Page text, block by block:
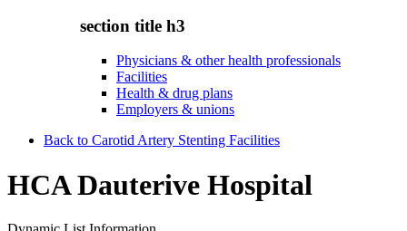
section title h3
Physicians & other health professionals
Facilities
Health & drug plans
Employers & unions
Back to Carotid Artery Stenting Facilities
HCA Dauterive Hospital